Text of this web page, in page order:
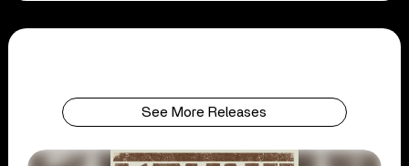
See More Releases